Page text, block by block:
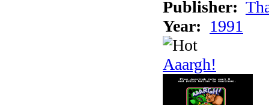
Publisher:
Year: 1991
Aaargh!